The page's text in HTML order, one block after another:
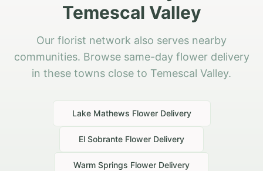
Temescal Valley
Our florist network also serves nearby
communities. Browse same-day flower delivery
in these towns close to Temescal Valley.
Lake Mathews Flower Delivery
El Sobrante Flower Delivery
Warm Springs Flower Delivery